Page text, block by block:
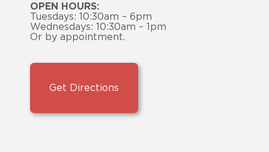
OPEN HOURS:
Tuesdays: 10:30am – 6pm
Wednesdays: 10:30am – 1pm
Or by appointment.
Get Directions